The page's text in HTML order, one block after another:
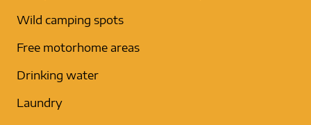
Wild camping spots
Free motorhome areas
Drinking water
Laundry